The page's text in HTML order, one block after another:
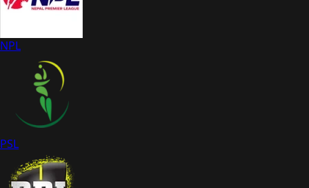
NPL
PSL